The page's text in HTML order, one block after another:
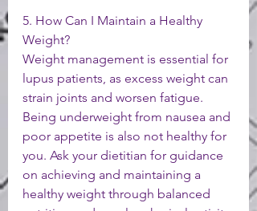
5. How Can I Maintain a Healthy
Weight?
Weight management is essential for
lupus patients, as excess weight can
strain joints and worsen fatigue.
Being underweight from nausea and
poor appetite is also not healthy for
you. Ask your dietitian for guidance
on achieving and maintaining a
healthy weight through balanced